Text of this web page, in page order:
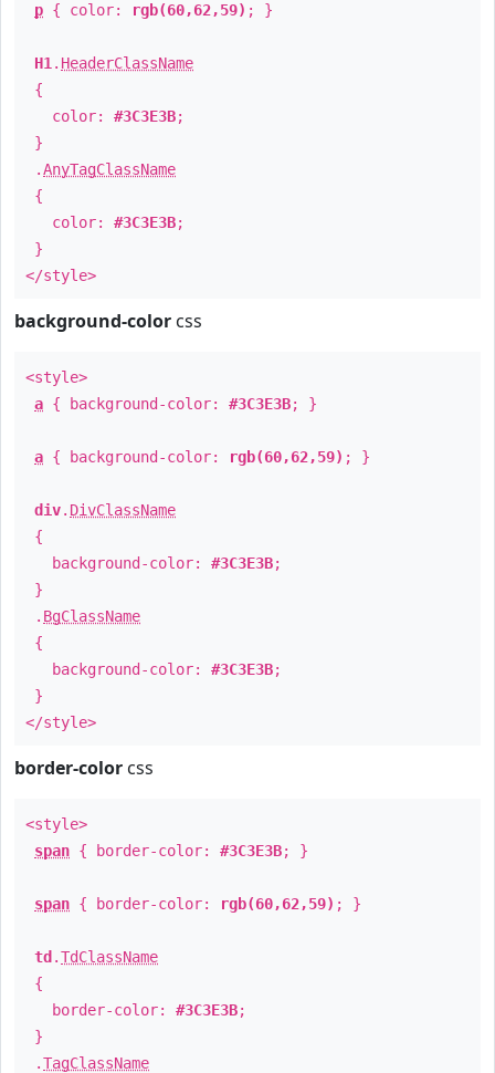
p { color: rgb(60,62,59) ; }
H1 . HeaderClassName
{
color: #3C3E3B;
}
.AnyTagClassName
{
color: #3C3E3B;
}
</style>
background-color css
<style>
a { background-color: #3C3E3B; }
a { background-color: rgb(60,62,59) ; }
div. DivClassName
{
background-color: #3C3E3B;
}
. BgClassName
{
background-color: #3C3E3B;
}
</style>
border-color css
<style>
span { border-color: #3C3E3B; }
span { border-color: rgb(60,62,59) ; }
td .TdClassName
{
border-color: #3C3E3B;
}
.TagClassName